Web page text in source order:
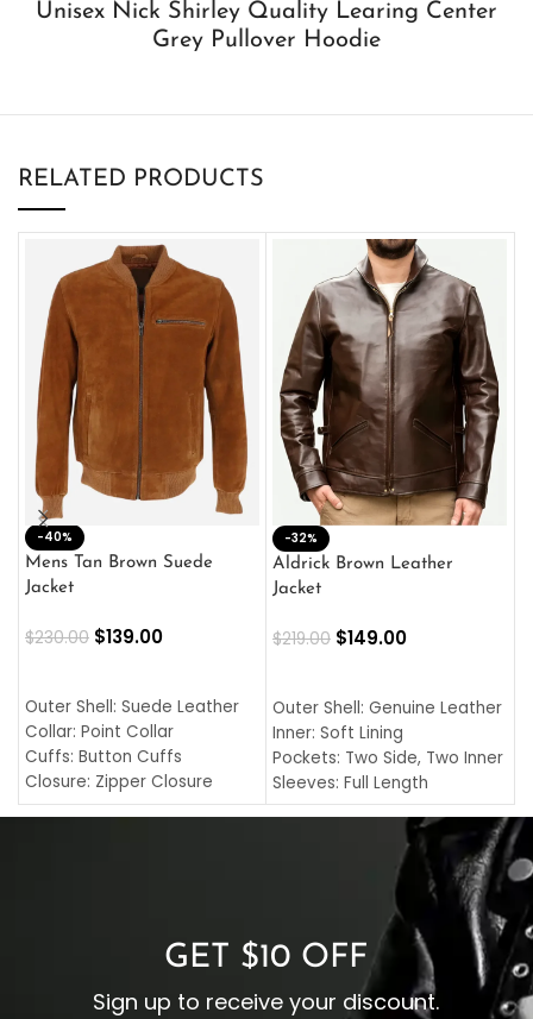
Unisex Nick Shirley Quality Learing Center
Grey Pullover Hoodie
RELATED PRODUCTS
-40%
Mens Tan Brown Suede
Jacket
$230.00 $139.00
Outer Shell: Suede Leather
Collar: Point Collar
Cuffs: Button Cuffs
Closure: Zipper Closure
Pocket: Front Pocket with
-32%
Aldrick Brown Leather
Jacket
$219.00 $149.00
Outer Shell: Genuine Leather
Inner: Soft Lining
Pockets: Two Side, Two Inner
Sleeves: Full Length
Collar: Turndown Style
Cuffs: Buttoned Cuffs
Closure: YKK Zipper
GET $10 OFF
Sign up to receive your discount.